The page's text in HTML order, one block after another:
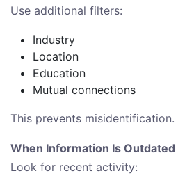
Use additional filters:
Industry
Location
Education
Mutual connections
This prevents misidentification.
When Information Is Outdated
Look for recent activity: